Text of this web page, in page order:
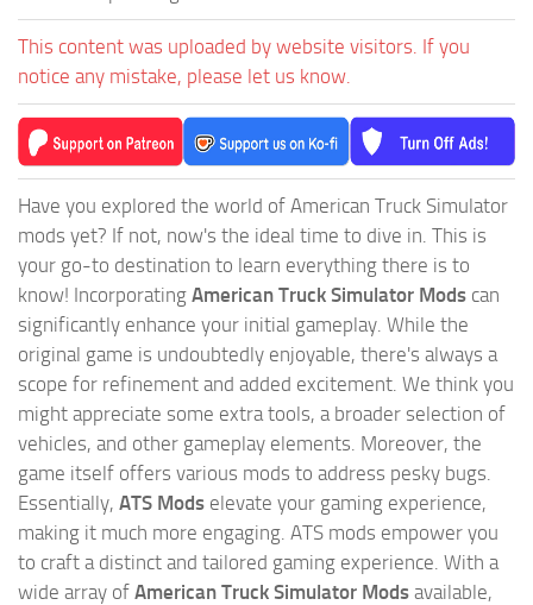
This content was uploaded by website visitors. If you
notice any mistake, please let us know.
Have you explored the world of American Truck Simulator
mods yet? If not, now's the ideal time to dive in. This is
your go-to destination to learn everything there is to
know! Incorporating American Truck Simulator Mods can
significantly enhance your initial gameplay. While the
original game is undoubtedly enjoyable, there's always a
scope for refinement and added excitement. We think you
might appreciate some extra tools, a broader selection of
vehicles, and other gameplay elements. Moreover, the
game itself offers various mods to address pesky bugs.
Essentially, ATS Mods elevate your gaming experience,
making it much more engaging. ATS mods empower you
to craft a distinct and tailored gaming experience. With a
wide array of American Truck Simulator Mods available,